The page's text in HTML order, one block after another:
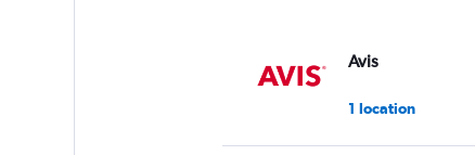
Avis
1 location